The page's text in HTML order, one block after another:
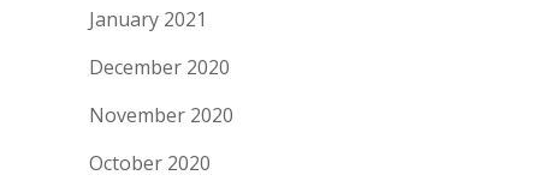
January 2021
December 2020
November 2020
October 2020